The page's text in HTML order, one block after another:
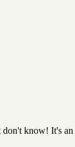
don't know! It's